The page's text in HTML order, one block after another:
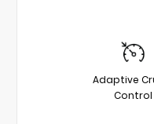
Adaptive
Control